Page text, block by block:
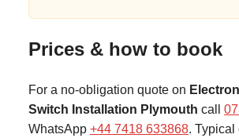
Prices & how to book
For a no-obligation quote on
Switch Installation Plymouth call
WhatsApp +44 7418 633868. Typical